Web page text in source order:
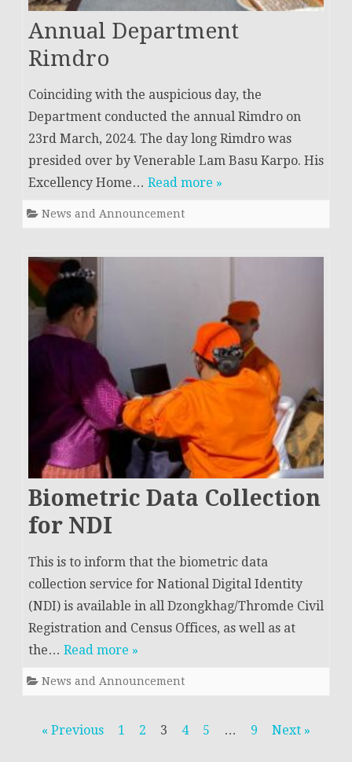
Annual Department
Rimdro
Coinciding with the auspicious day, the
Department conducted the annual Rimdro on
23rd March, 2024. The day long Rimdro was
presided over by Venerable Lam Basu Karpo. His
Excellency Home… Read more »
News and Announcement
Biometric Data Collection
for NDI
This is to inform that the biometric data
collection service for National Digital Identity
(NDI) is available in all Dzongkhag/Thromde Civil
Registration and Census Offices, as well as at
the… Read more »
News and Announcement
Posts« Previous 1 2 3 4 5 … 9 Next »